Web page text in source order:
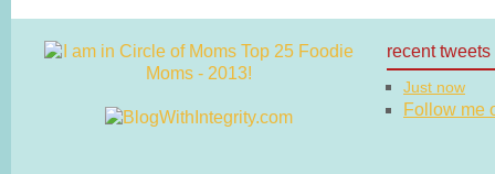
recent tweets
Just now
Follow me